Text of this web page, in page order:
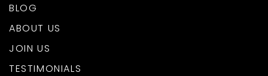
BLOG
ABOUT US
JOIN US
TESTIMONIALS